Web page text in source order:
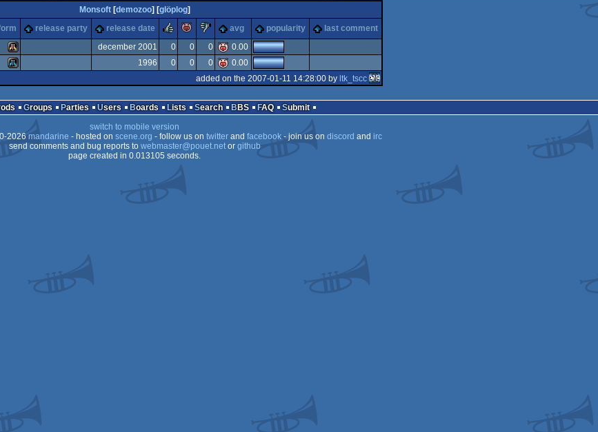
Monsoft[demozoo] [glöplog]
release party release date rulezpiggiesucks
avg popularity last comment
Falcon
december 2001 0 0 0 0.00
1996 0 0 0
0.00
added on the 2007-01-11 14:28:00 by ltk_tscc
Groups Parties Users Boards Lists Search BBS FAQ
Submit
switch to mobile version
2026mandarine - hosted on scene.org - follow us on twitterand facebook- join us on discord and irc
send comments and bug reports to webmaster@pouet.netor github
page created in 0.013105 seconds.